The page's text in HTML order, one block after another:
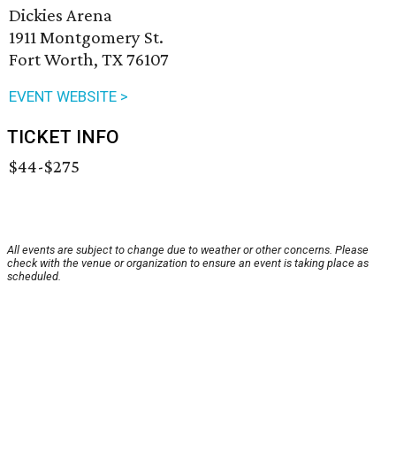
Dickies Arena
1911 Montgomery St.
Fort Worth, TX 76107
EVENT WEBSITE >
TICKET INFO
$44-$275
All events are subject to change due to weather or other concerns. Please
check with the venue or organization to ensure an event is taking place as
scheduled.